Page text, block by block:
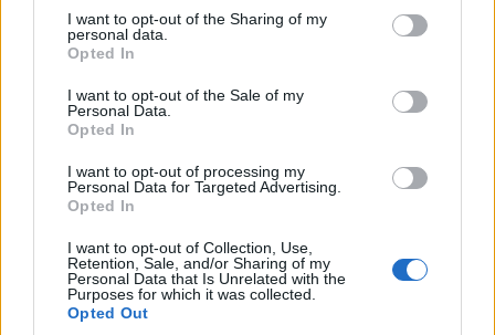
not limited to your visit or usage behaviour. You may click to
grant or deny consent to Google and its third-party tags to
use your data for below specified purposes in below Google
consent section.
I want to opt-out of the Sharing of my
personal data.
Opted In
I want to opt-out of the Sale of my
Personal Data.
Opted In
I want to opt-out of processing my
Personal Data for Targeted Advertising.
Opted In
I want to opt-out of Collection, Use,
Retention, Sale, and/or Sharing of my
Personal Data that Is Unrelated with the
Purposes for which it was collected.
Opted Out